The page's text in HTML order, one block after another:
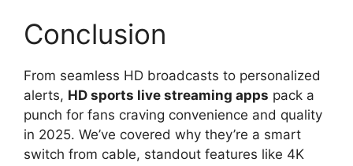
Conclusion
From seamless HD broadcasts to personalized
alerts, HD sports live streaming apps pack a
punch for fans craving convenience and quality
in 2025. We’ve covered why they’re a smart
switch from cable, standout features like 4K